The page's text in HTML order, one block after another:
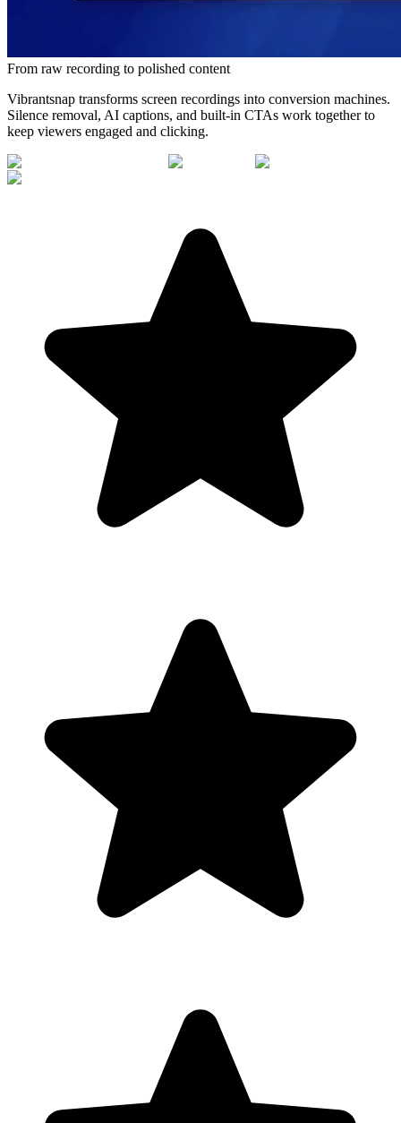
From raw recording to polished content
Vibrantsnap transforms screen recordings into conversion machines.
Silence removal, AI captions, and built-in CTAs work together to
keep viewers engaged and clicking.